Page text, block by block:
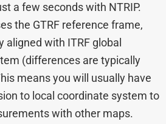
a few seconds with NTRIP.
the GTRF reference frame,
aligned with ITRF global
(differences are typically
means you will usually have
to local coordinate system to
with other maps.